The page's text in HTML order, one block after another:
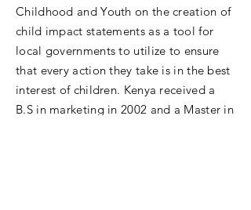
Childhood and Youth on the creation of
child impact statements as a tool for
local governments to utilize to ensure
that every action they take is in the best
interest of children. Kenya received a
B.S in marketing in 2002 and a Master in